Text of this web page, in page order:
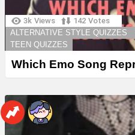
3k Views 142 Votes
ALTERNATIVE STYLE QUIZZES
TEEN QUIZZES
Which Emo Song